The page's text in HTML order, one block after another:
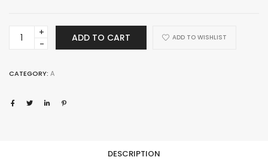
quantity
ADD TO CART ADD TO WISHLIST
CATEGORY: A
DESCRIPTION